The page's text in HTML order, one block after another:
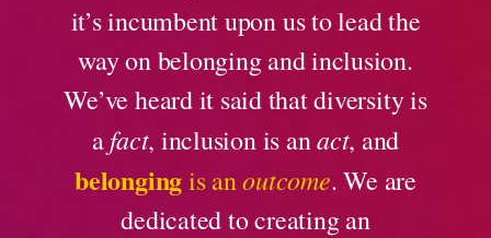
it’s incumbent upon us to lead the
way on belonging and inclusion.
We’ve heard it said that diversity is
afact, inclusion is anact, and
belongingis anoutcome. We are
dedicated to creating an